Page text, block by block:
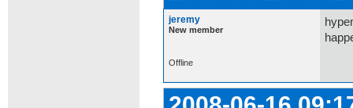
jeremy
New member
Offline